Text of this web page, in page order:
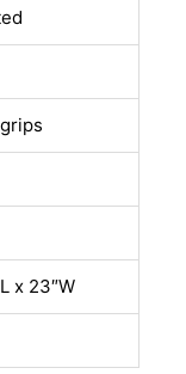
x 23″W